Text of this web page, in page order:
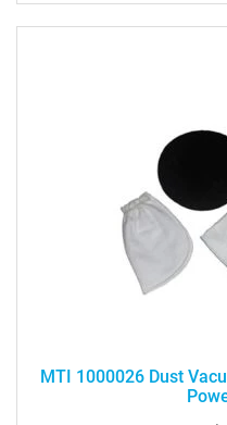
MTI 1000026 Dust